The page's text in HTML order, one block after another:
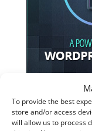
To provide the best
store and/or access
will allow us to process
Recent Posts
How good is the